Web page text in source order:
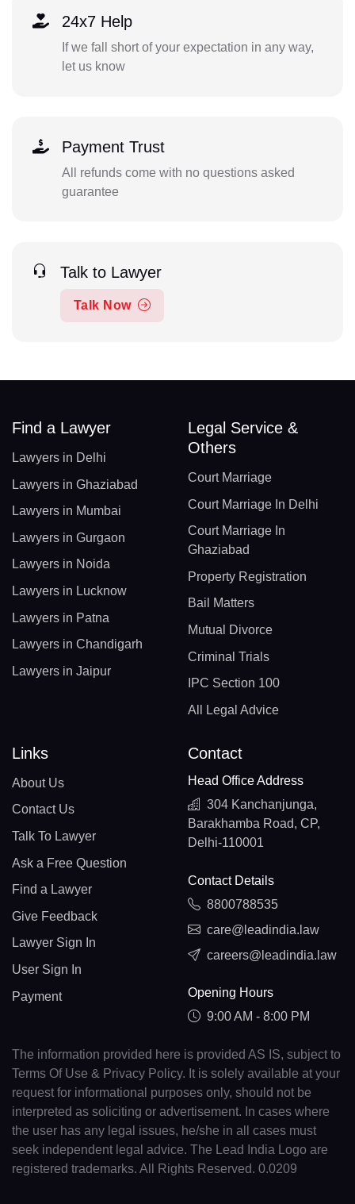
24x7 Help
If we fall short of your expectation in any way,
let us know
Payment Trust
All refunds come with no questions asked
guarantee
Talk to Lawyer
Talk Now
Find a Lawyer
Lawyers in Delhi
Lawyers in Ghaziabad
Lawyers in Mumbai
Lawyers in Gurgaon
Lawyers in Noida
Lawyers in Lucknow
Lawyers in Patna
Lawyers in Chandigarh
Lawyers in Jaipur
Legal Service &
Others
Court Marriage
Court Marriage In Delhi
Court Marriage In
Ghaziabad
Property Registration
Bail Matters
Mutual Divorce
Criminal Trials
IPC Section 100
All Legal Advice
Links
About Us
Contact Us
Talk To Lawyer
Ask a Free Question
Find a Lawyer
Give Feedback
Lawyer Sign In
User Sign In
Payment
Contact
Head Office Address
304 Kanchanjunga,
Barakhamba Road, CP,
Delhi-110001
Contact Details
8800788535
care@leadindia.law
careers@leadindia.law
Opening Hours
9:00 AM - 8:00 PM
The information provided here is provided AS IS, subject to
Terms Of Use & Privacy Policy. It is solely available at your
request for informational purposes only, should not be
interpreted as soliciting or advertisement. In cases where
the user has any legal issues, he/she in all cases must
seek independent legal advice. The Lead India Logo are
registered trademarks. All Rights Reserved. 0.0209